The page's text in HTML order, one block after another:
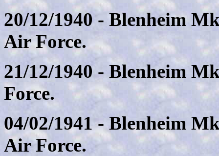
20/12/1940 - Blenheim
Air Force.
21/12/1940 - Blenheim
Force.
04/02/1941 - Blenheim
Air Force.